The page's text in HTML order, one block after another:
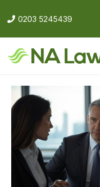
0203 5245439